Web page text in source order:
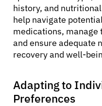
English
history, and
help navigate
medications,
and ensure adequate
recovery and well-
Adapting to
Preferences